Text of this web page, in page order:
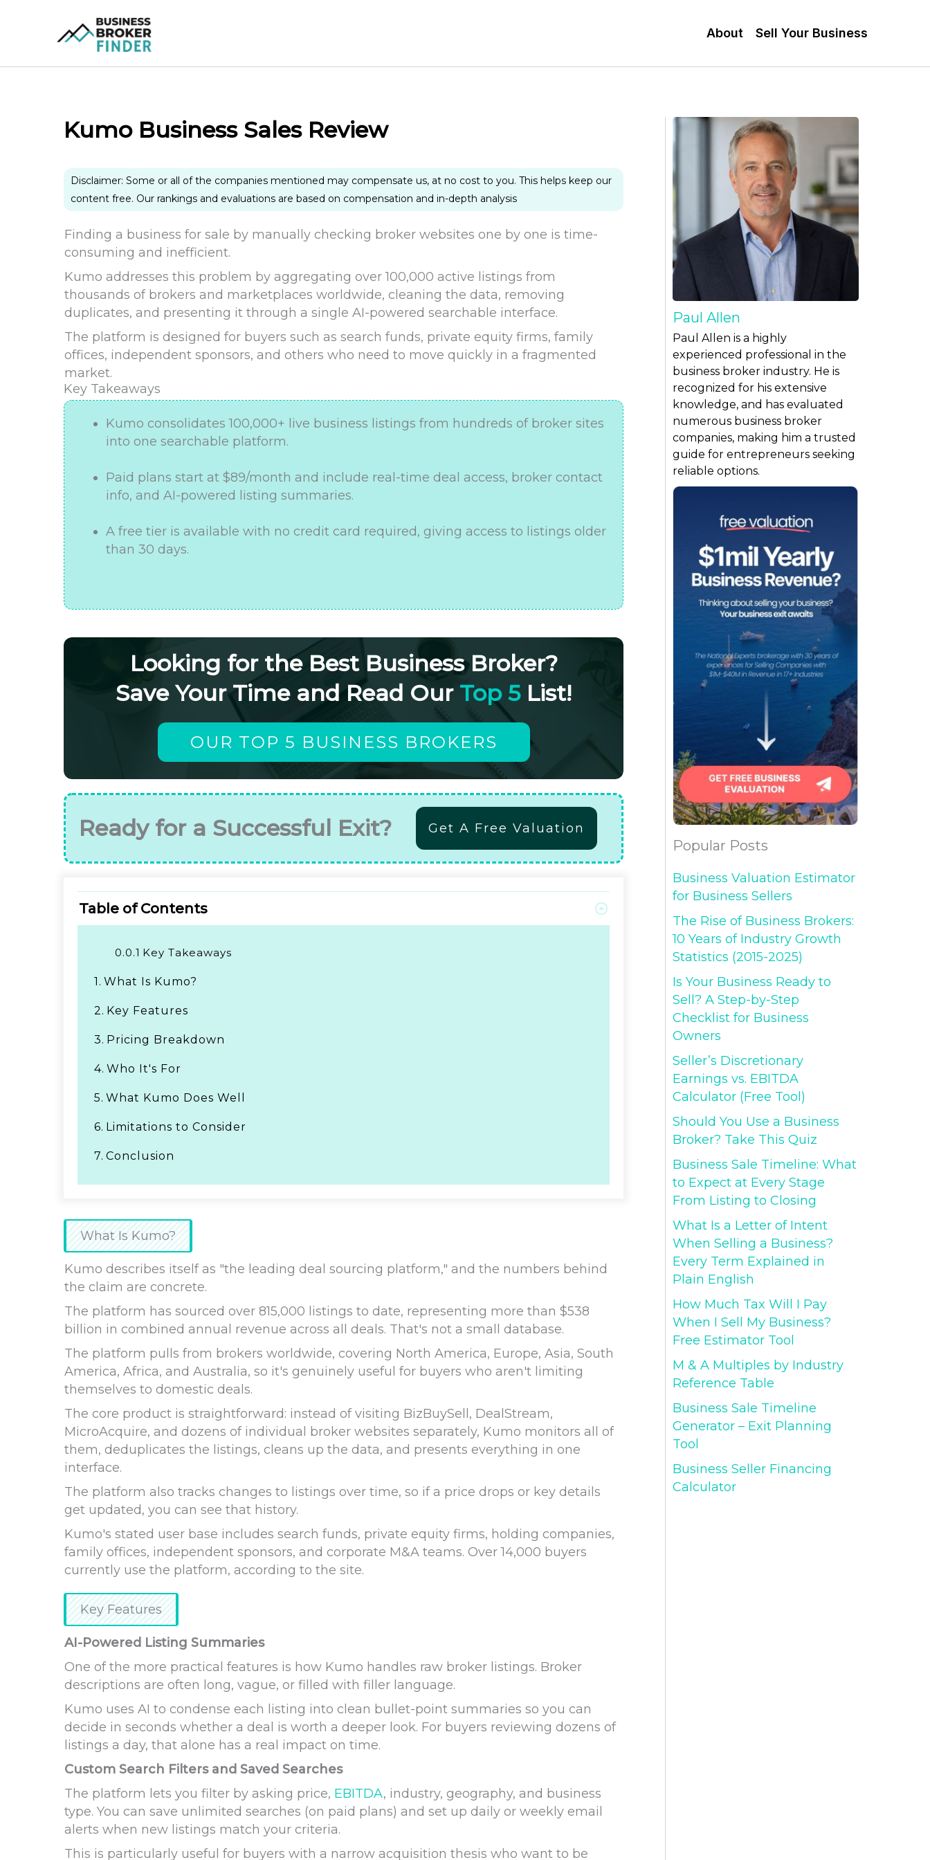
About Sell Your Business
Kumo Business Sales Review
Disclaimer: Some or all of the companies mentioned may compensate us, at no cost to you. This helps keep our
content free. Our rankings and evaluations are based on compensation and in-depth analysis
Finding a business for sale by manually checking broker websites one by one is time-
consuming and inefficient.
Kumo addresses this problem by aggregating over 100,000 active listings from
thousands of brokers and marketplaces worldwide, cleaning the data, removing
duplicates, and presenting it through a single AI-powered searchable interface.
The platform is designed for buyers such as search funds, private equity firms, family
offices, independent sponsors, and others who need to move quickly in a fragmented
market.
Key Takeaways
Kumo consolidates 100,000+ live business listings from hundreds of broker sites
into one searchable platform.
Paid plans start at $89/month and include real-time deal access, broker contact
info, and AI-powered listing summaries.
A free tier is available with no credit card required, giving access to listings older
than 30 days.
Looking for the Best Business Broker?
Save Your Time and Read Our Top 5 List!
OUR TOP 5 BUSINESS BROKERS
Ready for a Successful Exit? Get A Free Valuation
Table of Contents
0.0.1 Key Takeaways
1. What Is Kumo?
2. Key Features
3. Pricing Breakdown
4. Who It's For
5. What Kumo Does Well
6. Limitations to Consider
7. Conclusion
What Is Kumo?
Kumo describes itself as "the leading deal sourcing platform," and the numbers behind
the claim are concrete.
The platform has sourced over 815,000 listings to date, representing more than $538
billion in combined annual revenue across all deals. That's not a small database.
The platform pulls from brokers worldwide, covering North America, Europe, Asia, South
America, Africa, and Australia, so it's genuinely useful for buyers who aren't limiting
themselves to domestic deals.
The core product is straightforward: instead of visiting BizBuySell, DealStream,
MicroAcquire, and dozens of individual broker websites separately, Kumo monitors all of
them, deduplicates the listings, cleans up the data, and presents everything in one
interface.
The platform also tracks changes to listings over time, so if a price drops or key details
get updated, you can see that history.
Kumo's stated user base includes search funds, private equity firms, holding companies,
family offices, independent sponsors, and corporate M&A teams. Over 14,000 buyers
currently use the platform, according to the site.
Key Features
AI-Powered Listing Summaries
One of the more practical features is how Kumo handles raw broker listings. Broker
descriptions are often long, vague, or filled with filler language.
Kumo uses AI to condense each listing into clean bullet-point summaries so you can
decide in seconds whether a deal is worth a deeper look. For buyers reviewing dozens of
listings a day, that alone has a real impact on time.
Custom Search Filters and Saved Searches
The platform lets you filter by asking price, EBITDA, industry, geography, and business
type. You can save unlimited searches (on paid plans) and set up daily or weekly email
alerts when new listings match your criteria.
This is particularly useful for buyers with a narrow acquisition thesis who want to be
Paul Allen
Paul Allen is a highly
experienced professional in the
business broker industry. He is
recognized for his extensive
knowledge, and has evaluated
numerous business broker
companies, making him a trusted
guide for entrepreneurs seeking
reliable options.
Popular Posts
Business Valuation Estimator
for Business Sellers
The Rise of Business Brokers:
10 Years of Industry Growth
Statistics (2015-2025)
Is Your Business Ready to
Sell? A Step-by-Step
Checklist for Business
Owners
Seller’s Discretionary
Earnings vs. EBITDA
Calculator (Free Tool)
Should You Use a Business
Broker? Take This Quiz
Business Sale Timeline: What
to Expect at Every Stage
From Listing to Closing
What Is a Letter of Intent
When Selling a Business?
Every Term Explained in
Plain English
How Much Tax Will I Pay
When I Sell My Business?
Free Estimator Tool
M & A Multiples by Industry
Reference Table
Business Sale Timeline
Generator – Exit Planning
Tool
Business Seller Financing
Calculator